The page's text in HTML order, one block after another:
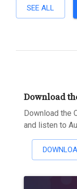
SEE ALL
Download
Download the
and listen to